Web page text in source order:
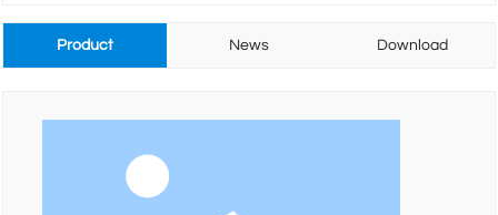
Product News Download